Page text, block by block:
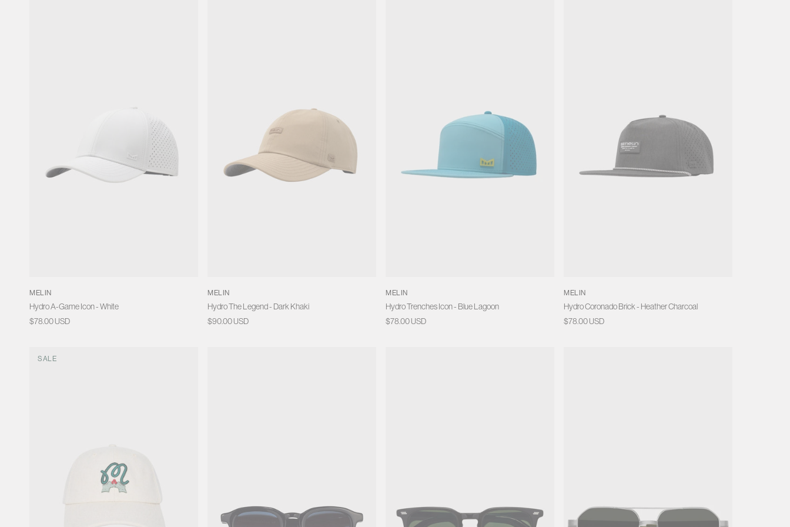
MELIN
Hydro A-Game Icon - White
Regular
$78.00 USD
MELIN
Hydro The Legend - Dark Khaki
Regular
$90.00 USD
MELIN
Hydro Trenches Icon - Blue Lagoon
Regular
$78.00 USD
MELIN
Hydro Coronado Brick - Heather Charcoal
Regular
$78.00 USD
SALE